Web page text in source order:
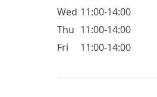
Wed 11:00-14:00
Thu 11:00-14:00
Fri
11:00-14:00